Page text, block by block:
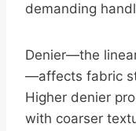
demanding
Denier—the
—affects fabric
Higher denier
with coarser